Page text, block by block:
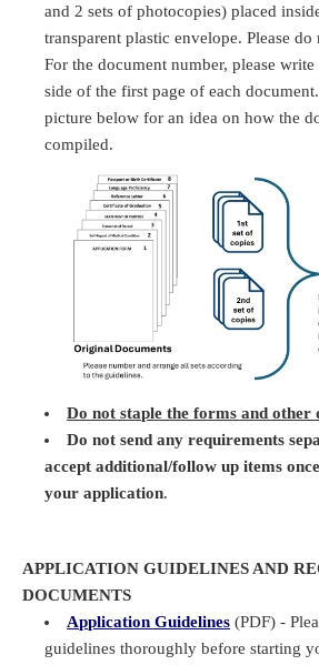
and 2 sets of photocopies) placed
transparent plastic envelope. Please do
For the document number, please
side of the first page of each
picture below for an idea on how the
compiled.
Do not staple the forms and other
Do not send any requirements
accept additional/follow up items
your application.
APPLICATION GUIDELINES AND
DOCUMENTS
Application Guidelines (PDF) -
guidelines thoroughly before starting